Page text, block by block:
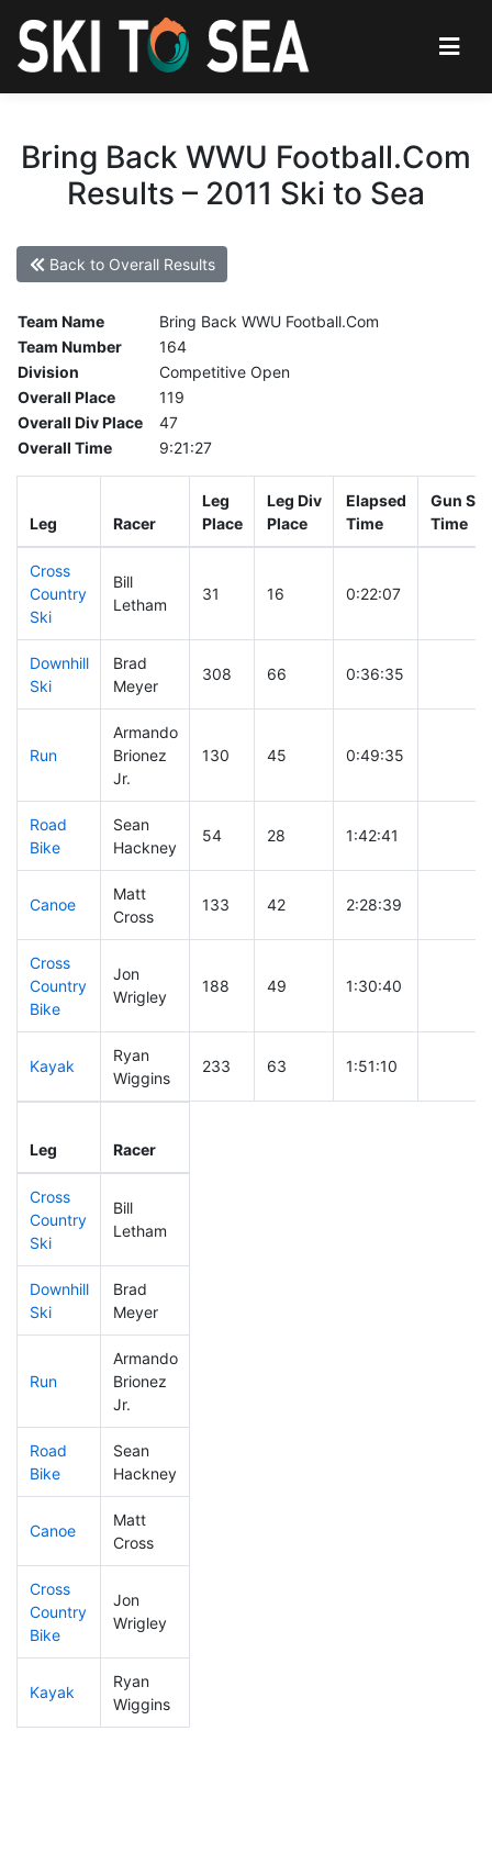
Bring Back WWU Football.Com
Results – 2011 Ski to Sea
Back to Overall Results
Team Name
Bring Back WWU Football.Com
Team Number
164
Division
Competitive Open
Overall Place
119
Overall Div Place
47
Overall Time
9:21:27
Leg Racer
Leg
Place
Leg Div
Place
Elapsed
Time
Gun
Time
Cross
Country
Ski
Bill
Letham
31 16 0:22:07
Downhill
Ski
Brad
Meyer
308 66 0:36:35
Run
Armando
Brionez
Jr.
130 45 0:49:35
Road
Bike
Sean
Hackney
54 28 1:42:41
Canoe
Matt
Cross
133 42 2:28:39
Cross
Country
Bike
Jon
Wrigley
188 49 1:30:40
Kayak
Ryan
Wiggins
233 63 1:51:10
Leg Racer
Cross
Country
Ski
Bill
Letham
Downhill
Ski
Brad
Meyer
Run
Armando
Brionez
Jr.
Road
Bike
Sean
Hackney
Canoe
Matt
Cross
Cross
Country
Bike
Jon
Wrigley
Kayak
Ryan
Wiggins